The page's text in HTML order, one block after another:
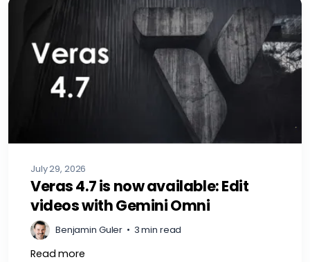
July 29, 2026
Veras 4.7 is now available: Edit
videos with Gemini Omni
Benjamin Guler • 3 min read
Read more